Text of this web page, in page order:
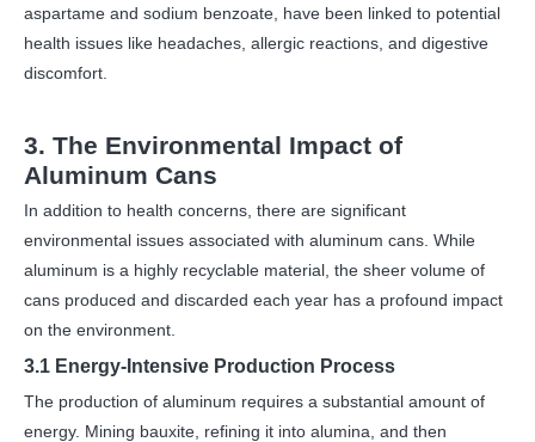
aspartame and sodium benzoate, have been linked to potential
health issues like headaches, allergic reactions, and digestive
discomfort.
3. The Environmental Impact of
Aluminum Cans
In addition to health concerns, there are significant
environmental issues associated with aluminum cans. While
aluminum is a highly recyclable material, the sheer volume of
cans produced and discarded each year has a profound impact
on the environment.
3.1 Energy-Intensive Production Process
The production of aluminum requires a substantial amount of
energy. Mining bauxite, refining it into alumina, and then